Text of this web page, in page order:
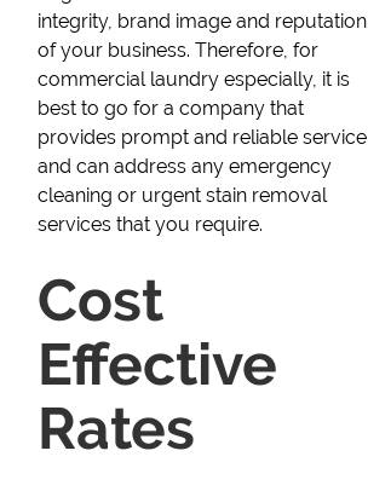
integrity, brand image and reputation
of your business. Therefore, for
commercial laundry especially, it is
best to go for a company that
provides prompt and reliable service
and can address any emergency
cleaning or urgent stain removal
services that you require.
Cost
Effective
Rates